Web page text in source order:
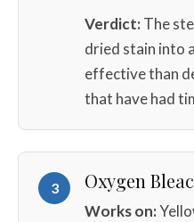
Verdict:The
dried stain into
effective than
that have had
3 Oxygen
Works on: